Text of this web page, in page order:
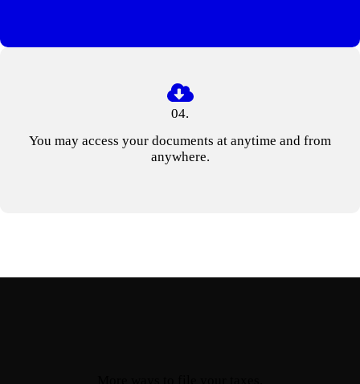
04.
You may access your documents at anytime and from
anywhere.